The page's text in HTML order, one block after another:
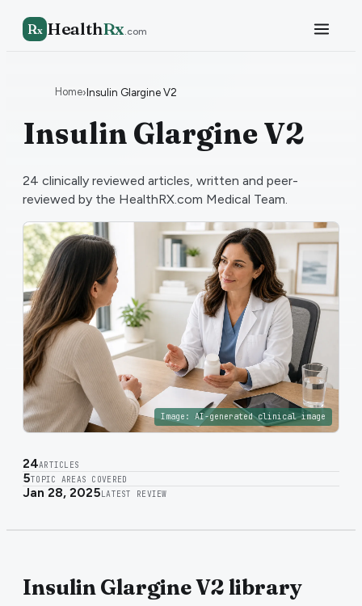
Rx HealthRx.com
Home›Insulin Glargine V2
Insulin Glargine V2
24 clinically reviewed articles, written and peer-
reviewed by the HealthRX.com Medical Team.
Image: AI-generated clinical image
24ARTICLES
5TOPIC AREAS COVERED
Jan 28, 2025 LATEST REVIEW
Insulin Glargine V2 library